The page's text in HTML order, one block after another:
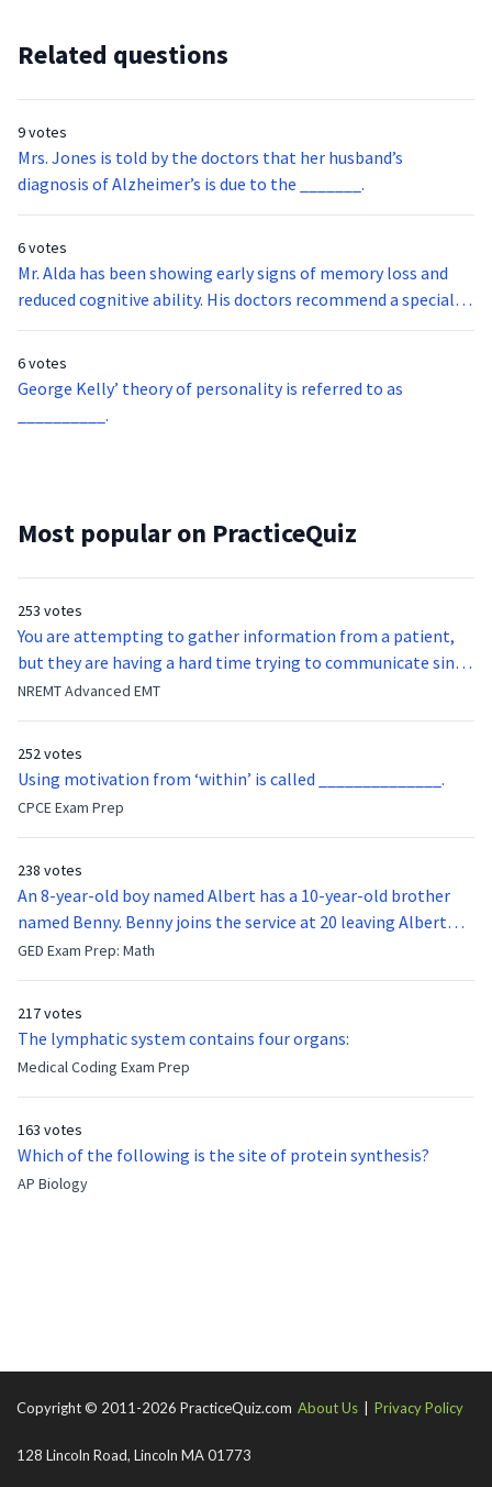
Related questions
9 votes
Mrs. Jones is told by the doctors that her husband’s
diagnosis of Alzheimer’s is due to the _______.
6 votes
Mr. Alda has been showing early signs of memory loss and
reduced cognitive ability. His doctors recommend a special
type of neuroimaging that examines the flow of oxygenated
imaging called?
6 votes
George Kelly’ theory of personality is referred to as
__________.
Most popular on PracticeQuiz
253 votes
You are attempting to gather information from a patient,
but they are having a hard time trying to communicate since
they were hit in the throat by a baseball bat. What is the
function of the vocal cords?
NREMT Advanced EMT
252 votes
Using motivation from ‘within’ is called ______________.
CPCE Exam Prep
238 votes
An 8-year-old boy named Albert has a 10-year-old brother
named Benny. Benny joins the service at 20 leaving Albert
feeling bitter that he no longer has a brother to look up to.
After 7 years, Albert is finally ready to make up with Benny
now?
GED Exam Prep: Math
217 votes
The lymphatic system contains four organs:
Medical Coding Exam Prep
163 votes
Which of the following is the site of protein synthesis?
AP Biology
Copyright © 2011-2026 PracticeQuiz.com About Us Privacy Policy
128 Lincoln Road, Lincoln MA 01773